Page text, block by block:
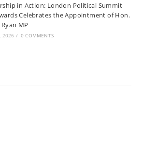
in Action: London Political Summit
Celebrates the Appointment of Hon.
MP
2026 / 0 COMMENTS